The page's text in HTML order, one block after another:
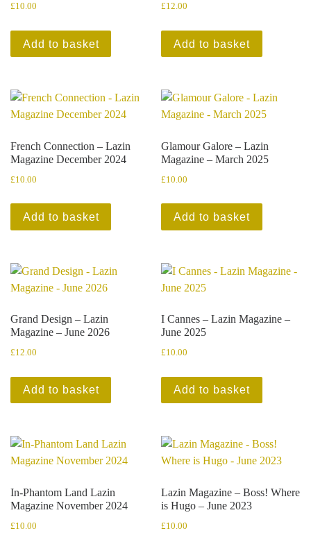
£10.00
Add to basket
£12.00
Add to basket
French Connection – Lazin
Magazine December 2024
£10.00
Add to basket
Glamour Galore – Lazin
Magazine – March 2025
£10.00
Add to basket
Grand Design – Lazin
Magazine – June 2026
£12.00
Add to basket
I Cannes – Lazin Magazine –
June 2025
£10.00
Add to basket
In-Phantom Land Lazin
Magazine November 2024
£10.00
Lazin Magazine – Boss! Where
is Hugo – June 2023
£10.00